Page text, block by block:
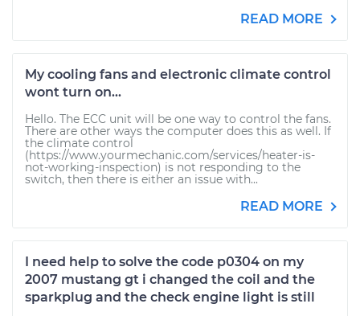
READ MORE
My cooling fans and electronic climate control
wont turn on...
Hello. The ECC unit will be one way to control the fans.
There are other ways the computer does this as well. If
the climate control
(https://www.yourmechanic.com/services/heater-is-
not-working-inspection) is not responding to the
switch, then there is either an issue with...
READ MORE
I need help to solve the code p0304 on my
2007 mustang gt i changed the coil and the
sparkplug and the check engine light is still